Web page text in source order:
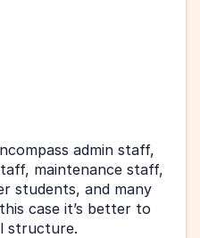
admin staff,
maintenance staff,
students, and many
case it’s better to
structure.